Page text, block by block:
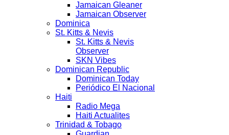
Jamaican Gleaner
Jamaican Observer
Dominica
St. Kitts & Nevis
St. Kitts & Nevis
Observer
SKN Vibes
Dominican Republic
Dominican Today
Periódico El Nacional
Haiti
Radio Mega
Haiti Actualites
Trinidad & Tobago